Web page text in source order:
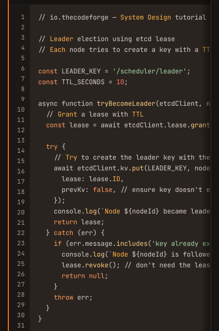
1
2
3
4
5
6
7
8
9
10
11
12
13
14
15
16
17
18
19
20
21
22
23
24
25
26
27
28
29
30
31
// io.thecodeforge — System Design tutorial
// Leader election using etcd lease
// Each node tries to create a key with a TTL
const LEADER_KEY = '/scheduler/leader'
const TTL_SECONDS = 10 ;
async function tryBecomeLeader(etcdClient,
  //
Grant a lease with TTL
const lease = await etcdClient.lease. grant
try {
    //
Try to create the leader key with the
    await etcdClient.kv.
put(LEADER_KEY,
      lease: lease.
ID ,
      prevKv:
false , // ensure key doesn't
    });
    console.
log(` Node ${nodeId} became
return lease;
  }
catch (err) {
if (err.message. includes( 'key already
      console.
log(` Node ${nodeId} is
      lease.
revoke(); // don't need the lease
return null;
    }
throw err;
  }
}